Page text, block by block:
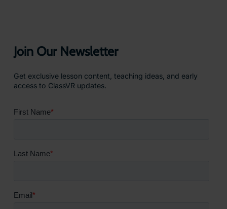
El
Salvador’s…
Join Our Newsletter
Get exclusive lesson content, teaching ideas, and early
access to ClassVR updates.